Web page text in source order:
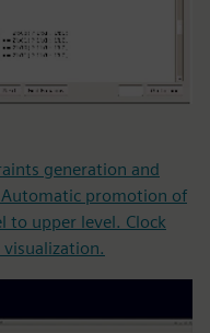
generation and
Automatic promotion of
upper level. Clock